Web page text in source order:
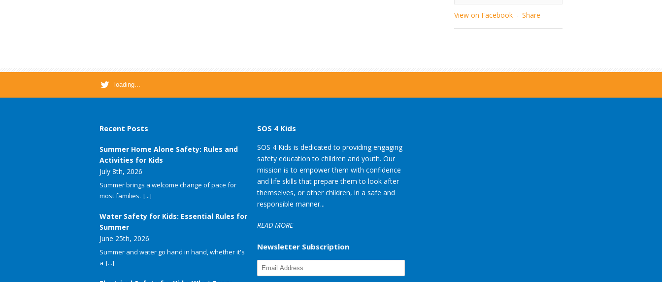
View on Facebook · Share
loading...
Recent Posts
Summer Home Alone Safety: Rules and
Activities for Kids
July 8th, 2026
Summer brings a welcome change of pace for
most families. [...]
Water Safety for Kids: Essential Rules for
Summer
June 25th, 2026
Summer and water go hand in hand, whether it's
a [...]
SOS 4 Kids
SOS 4 Kids is dedicated to providing engaging
safety education to children and youth. Our
mission is to empower them with confidence
and life skills that prepare them to look after
themselves, or other children, in a safe and
responsible manner...
READ MORE
Newsletter Subscription